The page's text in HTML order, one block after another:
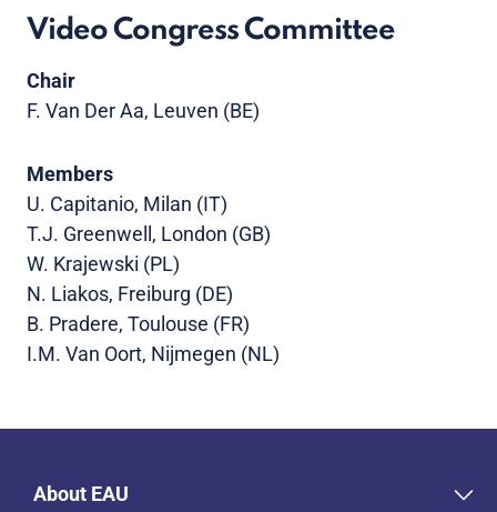
Video Congress Committee
Chair
F. Van Der Aa, Leuven (BE)
Members
U. Capitanio, Milan (IT)
T.J. Greenwell, London (GB)
W. Krajewski (PL)
N. Liakos, Freiburg (DE)
B. Pradere, Toulouse (FR)
I.M. Van Oort, Nijmegen (NL)
About EAU